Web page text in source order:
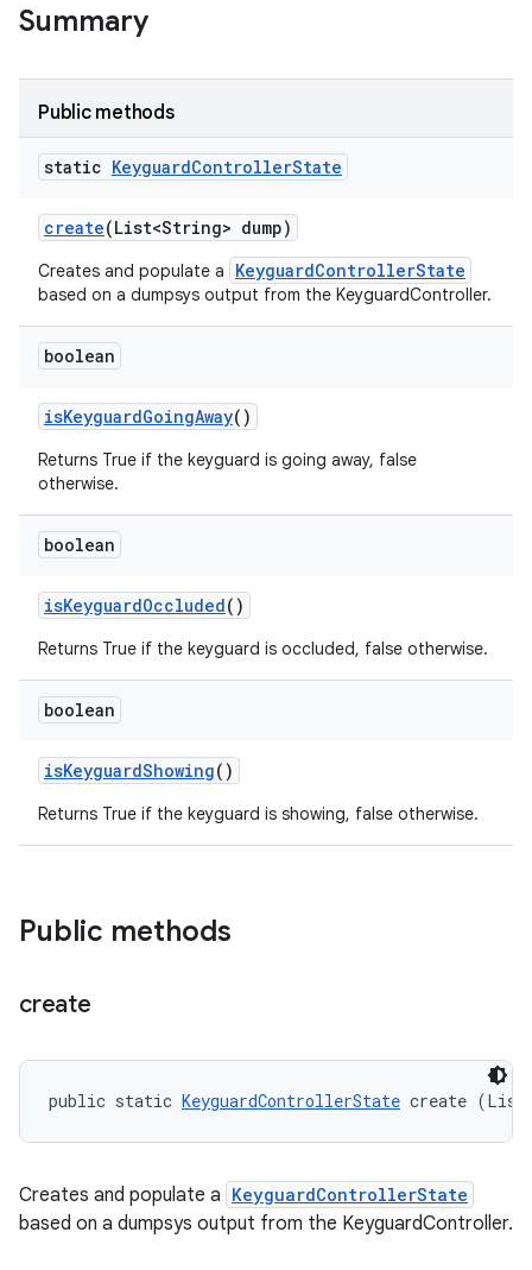
Summary
Public methods
static KeyguardControllerState
create(List<String> dump)
Creates and populate a KeyguardControllerState
based on a dumpsys output from the KeyguardController.
boolean
isKeyguardGoingAway()
Returns True if the keyguard is going away, false
otherwise.
boolean
isKeyguardOccluded()
Returns True if the keyguard is occluded, false otherwise.
boolean
isKeyguardShowing()
Returns True if the keyguard is showing, false otherwise.
Public methods
create
public static KeyguardControllerState create
Creates and populate a KeyguardControllerState
based on a dumpsys output from the KeyguardController.